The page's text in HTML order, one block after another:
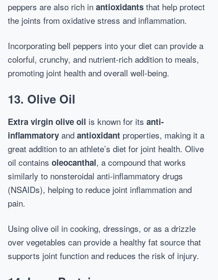
peppers are also rich in antioxidants that help protect
the joints from oxidative stress and inflammation.
Incorporating bell peppers into your diet can provide a
colorful, crunchy, and nutrient-rich addition to meals,
promoting joint health and overall well-being.
13. Olive Oil
Extra virgin olive oil is known for its anti-
inflammatory and antioxidant properties, making it a
great addition to an athlete’s diet for joint health. Olive
oil contains oleocanthal, a compound that works
similarly to nonsteroidal anti-inflammatory drugs
(NSAIDs), helping to reduce joint inflammation and
pain.
Using olive oil in cooking, dressings, or as a drizzle
over vegetables can provide a healthy fat source that
supports joint function and reduces the risk of injury.